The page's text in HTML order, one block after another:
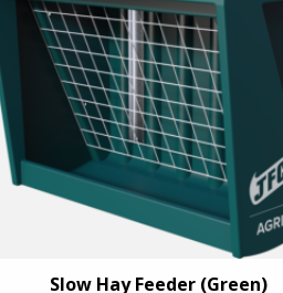
Slow Hay Feeder (Green)